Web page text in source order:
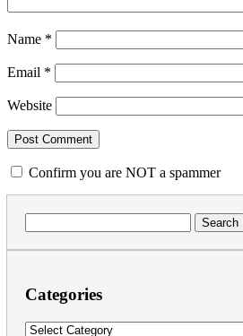
Name *
Email *
Website
Confirm you are NOT a spammer
for:
Categories
Categories